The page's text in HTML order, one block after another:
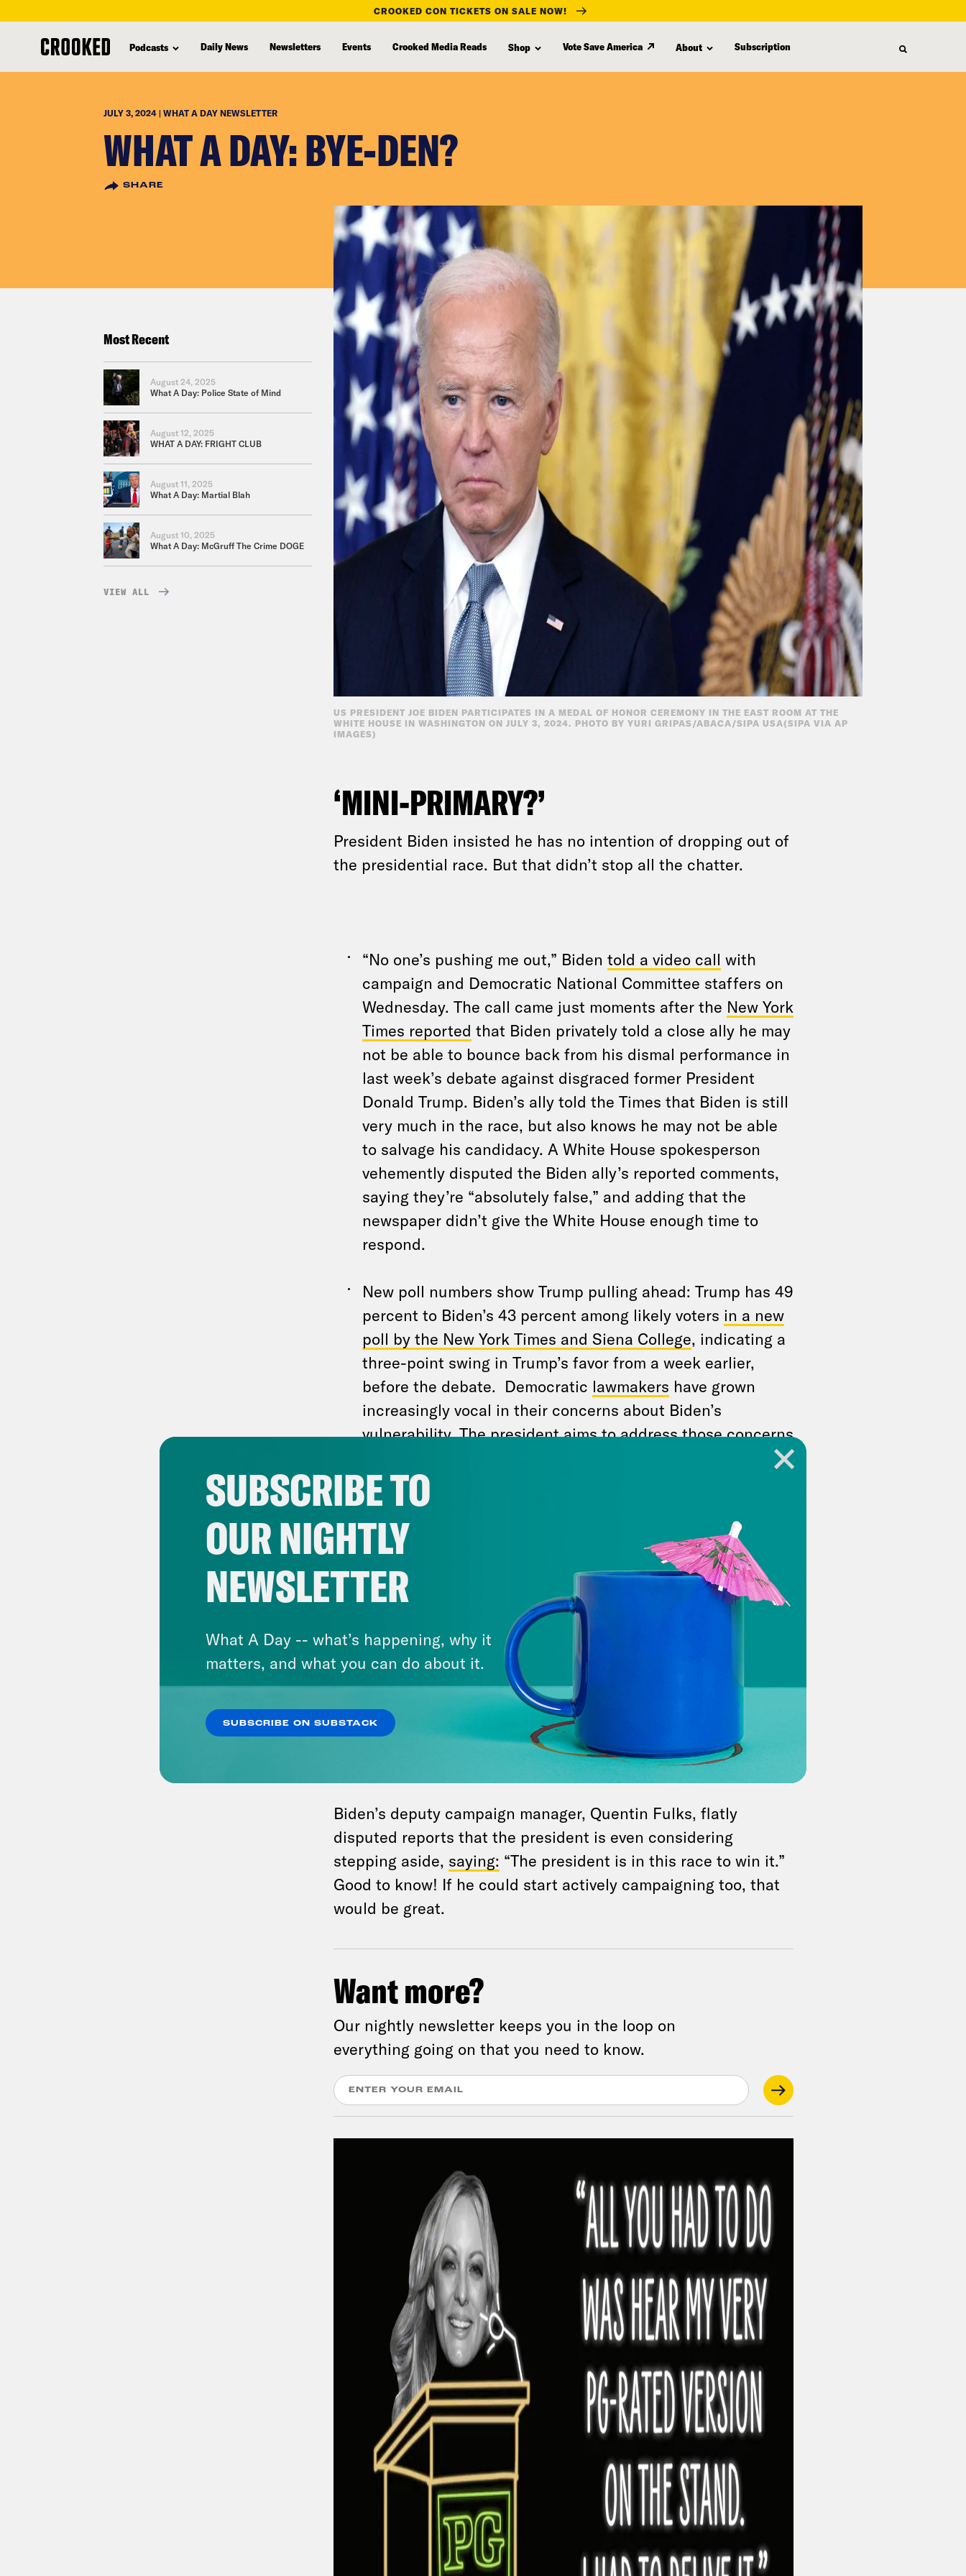
content
CROOKED CON TICKETS ON SALE NOW!
Podcasts Daily News Newsletters Events Crooked Media Reads Shop Vote Save America About Subscription
JULY 3, 2024 | WHAT A DAY NEWSLETTER
WHAT A DAY: BYE-DEN?
SHARE
Most Recent
August 24, 2025
What A Day: Police State of Mind
August 12, 2025
WHAT A DAY: FRIGHT CLUB
August 11, 2025
What A Day: Martial Blah
August 10, 2025
What A Day: McGruff The Crime DOGE
VIEW ALL
US PRESIDENT JOE BIDEN PARTICIPATES IN A MEDAL OF HONOR CEREMONY IN THE EAST ROOM AT THE
WHITE HOUSE IN WASHINGTON ON JULY 3, 2024. PHOTO BY YURI GRIPAS/ABACA/SIPA USA(SIPA VIA AP
IMAGES)
‘MINI-PRIMARY?’
President Biden insisted he has no intention of dropping out of
the presidential race. But that didn’t stop all the chatter.
“No one’s pushing me out,” Biden told a video call with
campaign and Democratic National Committee staffers on
Wednesday. The call came just moments after the New York
Times reported that Biden privately told a close ally he may
not be able to bounce back from his dismal performance in
last week’s debate against disgraced former President
Donald Trump. Biden’s ally told the Times that Biden is still
very much in the race, but also knows he may not be able
to salvage his candidacy. A White House spokesperson
vehemently disputed the Biden ally’s reported comments,
saying they’re “absolutely false,” and adding that the
newspaper didn’t give the White House enough time to
respond.
New poll numbers show Trump pulling ahead: Trump has 49
percent to Biden’s 43 percent among likely voters in a new
poll by the New York Times and Siena College, indicating a
three-point swing in Trump’s favor from a week earlier,
before the debate. Democratic lawmakers have grown
increasingly vocal in their concerns about Biden’s
vulnerability. The president aims to address those concerns
Stephanopoulos
portions will roll out over the weekend.
The president is “not oblivious,” and has acknowledged
that the next few days will be critical in determining
whether he can save his candidacy,
one Biden ally told
. “He sees the moment,” the person added. “He’s clear-
eyed.” There’s been plenty of blame going around about
why Biden did so poorly against Trump, but the president
“blamed himself,” this person told CNN. If Biden does back
out, Rep. Jim Clyburn (D-SC), one of Biden’s top allies,
that he would support a “mini-primary” before the
to select a new nominee.
Biden’s deputy campaign manager, Quentin Fulks, flatly
disputed reports that the president is even considering
stepping aside, saying: “The president is in this race to win it.”
Good to know! If he could start actively campaigning too, that
would be great.
Want more?
Our nightly newsletter keeps you in the loop on
everything going on that you need to know.
SUBSCRIBE TO
OUR NIGHTLY
NEWSLETTER
What A Day -- what’s happening, why it
matters, and what you can do about it.
SUBSCRIBE ON SUBSTACK